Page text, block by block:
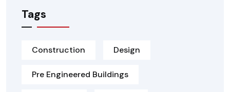
Tags
Construction Design
Pre Engineered Buildings